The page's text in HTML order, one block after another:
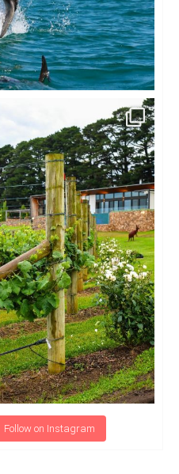
Follow on Instagram